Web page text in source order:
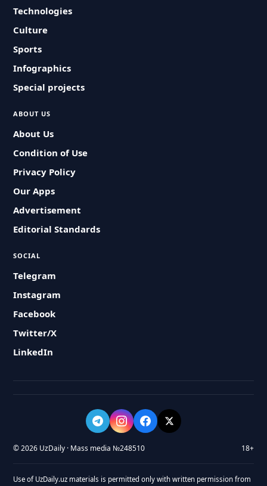
Technologies
Culture
Sports
Infographics
Special projects
ABOUT US
About Us
Condition of Use
Privacy Policy
Our Apps
Advertisement
Editorial Standards
SOCIAL
Telegram
Instagram
Facebook
Twitter/X
LinkedIn
© 2026 UzDaily · Mass media №248510 18+
Use of UzDaily.uz materials is permitted only with written permission from